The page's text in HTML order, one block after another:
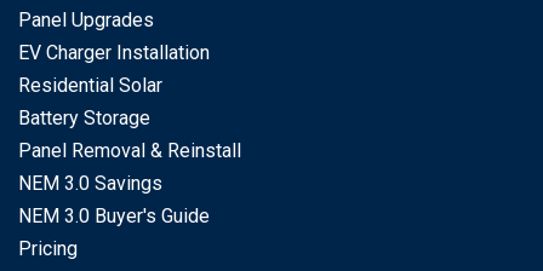
Panel Upgrades
EV Charger Installation
Residential Solar
Battery Storage
Panel Removal & Reinstall
NEM 3.0 Savings
NEM 3.0 Buyer's Guide
Pricing